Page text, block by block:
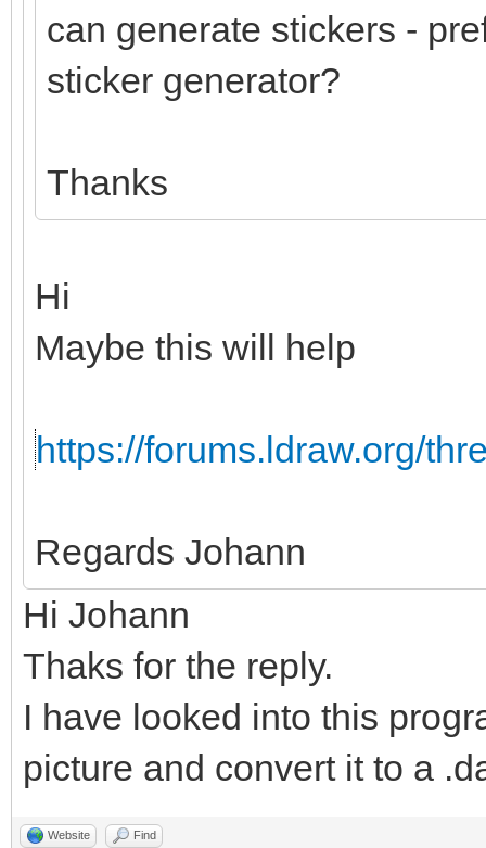
can generate stickers -
sticker generator?
Thanks
Hi
Maybe this will help
https://forums.ldraw.org/
Regards Johann
Hi Johann
Thaks for the reply.
I have looked into this
picture and convert it to a
Website Find